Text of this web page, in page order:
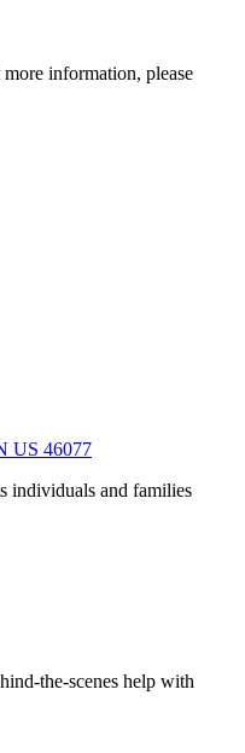
information, please
US 46077
individuals and families
the-scenes help with